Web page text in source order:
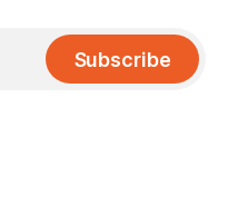
Subscribe